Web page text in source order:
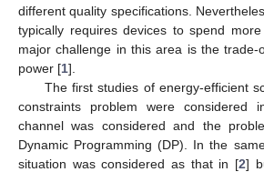
different quality specifications.
typically requires devices to spend
major challenge in this area is the trade-
power [1].
The first studies of energy-efficient
constraints problem were considered
channel was considered and the
Dynamic Programming (DP). In the
situation was considered as that in [2]